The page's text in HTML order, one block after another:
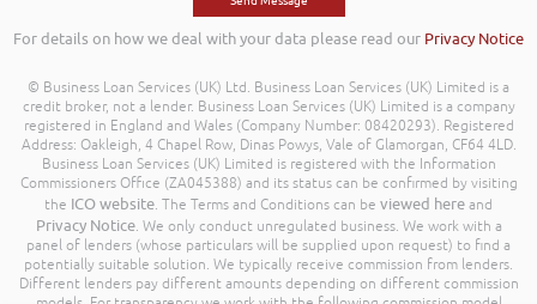
For details on how we deal with your data please read our Privacy Notice
© Business Loan Services (UK) Ltd. Business Loan Services (UK) Limited is a
credit broker, not a lender. Business Loan Services (UK) Limited is a company
registered in England and Wales (Company Number: 08420293). Registered
Address: Oakleigh, 4 Chapel Row, Dinas Powys, Vale of Glamorgan, CF64 4LD.
Business Loan Services (UK) Limited is registered with the Information
Commissioners Office (ZA045388) and its status can be confirmed by visiting
the ICO website. The Terms and Conditions can be viewed here and
Privacy Notice. We only conduct unregulated business. We work with a
panel of lenders (whose particulars will be supplied upon request) to find a
potentially suitable solution. We typically receive commission from lenders.
Different lenders pay different amounts depending on different commission